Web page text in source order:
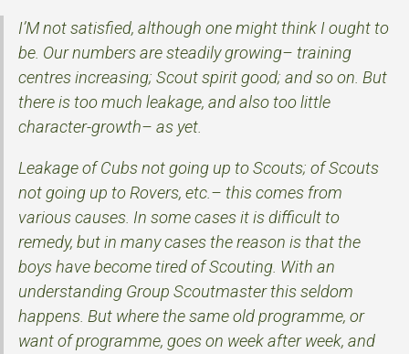
I’M not satisfied, although one might think I ought to
be. Our numbers are steadily growing– training
centres increasing; Scout spirit good; and so on. But
there is too much leakage, and also too little
character-growth– as yet.
Leakage of Cubs not going up to Scouts; of Scouts
not going up to Rovers, etc.– this comes from
various causes. In some cases it is difficult to
remedy, but in many cases the reason is that the
boys have become tired of Scouting. With an
understanding Group Scoutmaster this seldom
happens. But where the same old programme, or
want of programme, goes on week after week, and